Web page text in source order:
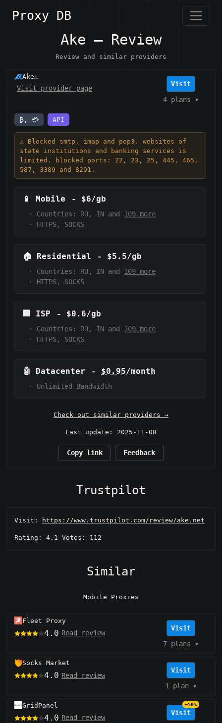
Proxy DB
Ake — Review
Review and similar providers
Ake⚠️
Visit provider page
Visit
4 plans ▾
₿, 💳 API
⚠️ Blocked smtp, imap and pop3. websites of
state institutions and banking services is
limited. blocked ports: 22, 23, 25, 445, 465,
587, 3389 and 8291.
📱 Mobile - $6/gb
· Countries: RU, IN and 109 more
·
HTTPS, SOCKS
🏠 Residential - $5.5/gb
· Countries: RU, IN and 109 more
·
HTTPS, SOCKS
🏢 ISP - $0.6/gb
· Countries: RU, IN and 109 more
·
HTTPS, SOCKS
🤖 Datacenter - $0.95/month
· Unlimited Bandwidth
Check out similar providers →
Last update: 2025-11-08
Copy link Feedback
Trustpilot
Visit: https://www.trustpilot.com/review/ake.net
Rating: 4.1 Votes: 112
Similar
Mobile Proxies
Fleet Proxy
4.0 Read review
Visit
7 plans ▾
Socks Market
4.0 Read review
Visit
1 plan▾
GridPanel
4.0 Read review
Visit
−50%